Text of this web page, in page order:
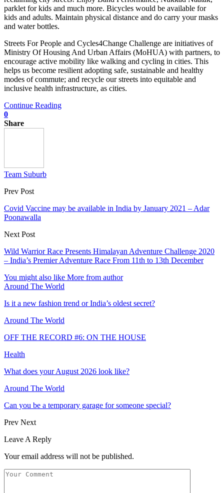
parklet for kids and much more. Bicycles would be available for
kids and adults. Maintain physical distance and do carry your masks
and water bottles.
Streets For People and Cycles4Change Challenge are initiatives of
Ministry Of Housing And Urban Affairs (MoHUA) with partners, to
encourage active mobility like walking and cycling in cities. This
helps us become resilient adopting safe, sustainable and healthy
modes of commute; and recycle our streets into equitable and
inclusive health infrastructure, as cities.
Continue Reading
0
Share
Team Suburb
Prev Post
Covid Vaccine may be available in India by January 2021 – Adar
Poonawalla
Next Post
Wild Warrior Race Presents Himalayan Adventure Challenge 2020
– India’s Premier Adventure Race From 11th to 13th December
You might also like More from author
Around The World
Is it a new fashion trend or India’s oldest secret?
Around The World
OFF THE RECORD #6: ON THE HOUSE
Health
What does your August 2026 look like?
Around The World
Can you be a temporary garage for someone special?
Prev Next
Leave A Reply
Your email address will not be published.